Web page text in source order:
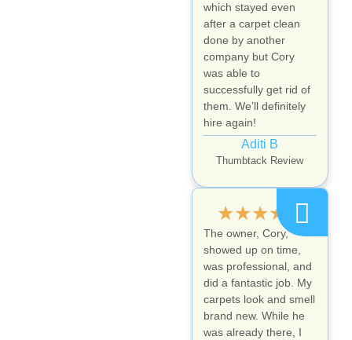
which stayed even
after a carpet clean
done by another
company but Cory
was able to
successfully get rid of
them. We’ll definitely
hire again!
Aditi B
Thumbtack Review
★★★★
The owner, Cory,
showed up on time,
was professional, and
did a fantastic job. My
carpets look and smell
brand new. While he
was already there, I